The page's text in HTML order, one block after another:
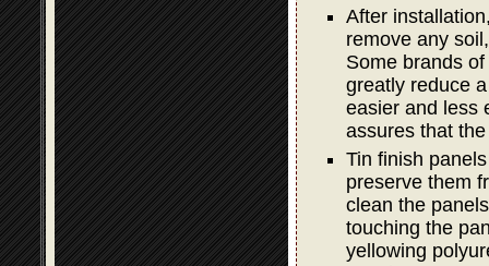
After
remove any
Some brands
greatly reduce
easier and less
assures that
Tin finish
preserve them
clean the
touching the
yellowing